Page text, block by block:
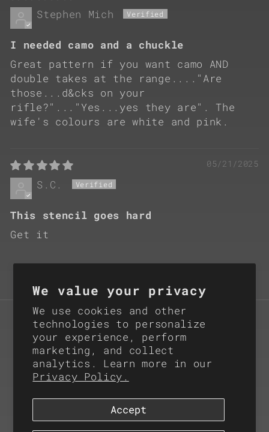
We value your privacy
We use cookies and other
technologies to personalize
your experience, perform
marketing, and collect
analytics. Learn more in our
Privacy Policy.
Accept
Stephen Mich
I needed camo and a chuckle
Great pattern if you want camo AND
double takes at the range...."Are
those...d&cks on your
rifle?"..."Yes...yes they are". The
wife's colours are white and pink.
05/21/2025
S.C.
This stencil goes hard
Get it
Subscribe for Product
Updates
Email
Instagram
X